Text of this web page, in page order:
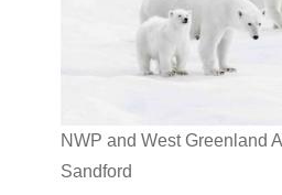
NWP and West Greenland
Sandford